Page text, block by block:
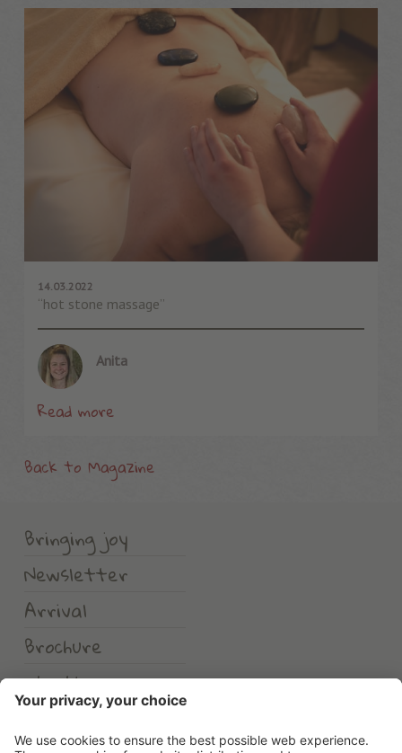
14.03.2022
“hot stone massage”
Anita
Read more
Back to Magazine
Bringing joy
Newsletter
Arrival
Brochure
Weather
Erlebnishotel Waltershof